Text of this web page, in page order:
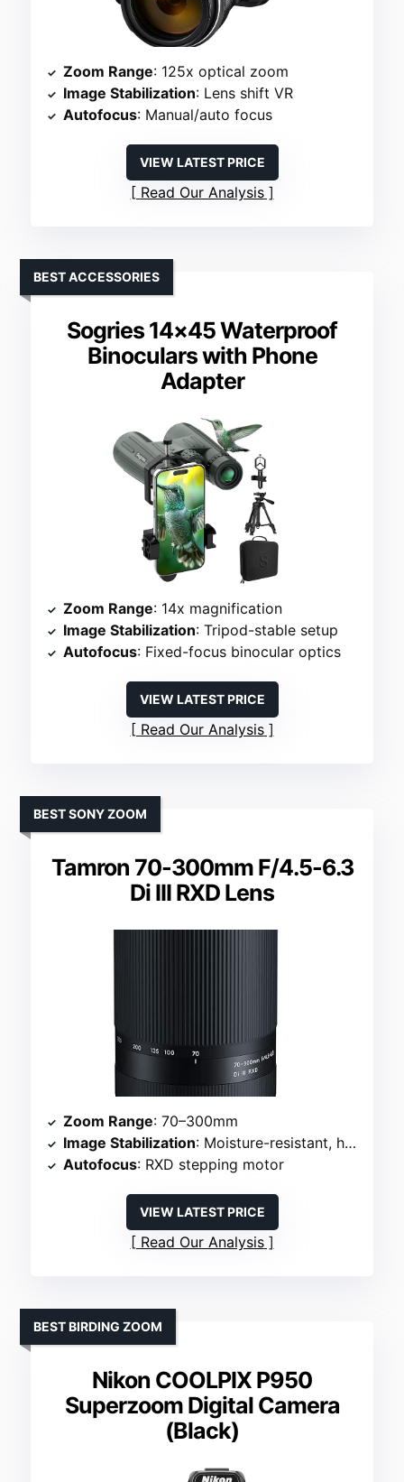
Zoom Range: 125x optical zoom
Image Stabilization: Lens shift VR
Autofocus: Manual/auto focus
VIEW LATEST PRICE
Read Our Analysis
Sogries 14×45 Waterproof
Binoculars with Phone
Adapter
BEST ACCESSORIES
Zoom Range: 14x magnification
Image Stabilization: Tripod-stable setup
Autofocus: Fixed-focus binocular optics
VIEW LATEST PRICE
Read Our Analysis
Tamron 70-300mm F/4.5-6.3
Di III RXD Lens
BEST SONY ZOOM
Zoom Range: 70–300mm
Image Stabilization: Moisture-resistant, handheld use
Autofocus: RXD stepping motor
VIEW LATEST PRICE
Read Our Analysis
Nikon COOLPIX P950
Superzoom Digital Camera
(Black)
BEST BIRDING ZOOM